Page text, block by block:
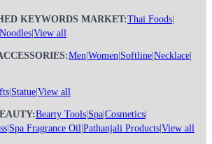
KEYWORDS MARKET:Thai Foods
View all
Men Women Softline Necklace
Statue View all
Bearty Tools Spa Cosmetics
Spa Fragrance Oil Pathanjali Products View all